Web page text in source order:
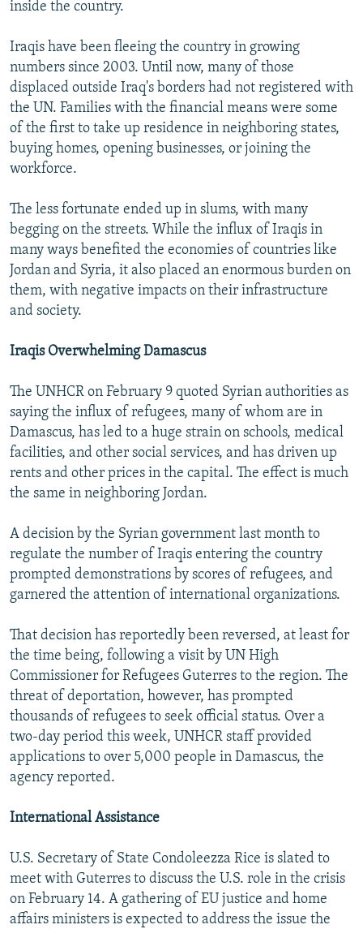
inside the country.
Iraqis have been fleeing the country in growing
numbers since 2003. Until now, many of those
displaced outside Iraq's borders had not registered with
the UN. Families with the financial means were some
of the first to take up residence in neighboring states,
buying homes, opening businesses, or joining the
workforce.
The less fortunate ended up in slums, with many
begging on the streets. While the influx of Iraqis in
many ways benefited the economies of countries like
Jordan and Syria, it also placed an enormous burden on
them, with negative impacts on their infrastructure
and society.
Iraqis Overwhelming Damascus
The UNHCR on February 9 quoted Syrian authorities as
saying the influx of refugees, many of whom are in
Damascus, has led to a huge strain on schools, medical
facilities, and other social services, and has driven up
rents and other prices in the capital. The effect is much
the same in neighboring Jordan.
A decision by the Syrian government last month to
regulate the number of Iraqis entering the country
prompted demonstrations by scores of refugees, and
garnered the attention of international organizations.
That decision has reportedly been reversed, at least for
the time being, following a visit by UN High
Commissioner for Refugees Guterres to the region. The
threat of deportation, however, has prompted
thousands of refugees to seek official status. Over a
two-day period this week, UNHCR staff provided
applications to over 5,000 people in Damascus, the
agency reported.
International Assistance
U.S. Secretary of State Condoleezza Rice is slated to
meet with Guterres to discuss the U.S. role in the crisis
on February 14. A gathering of EU justice and home
affairs ministers is expected to address the issue the